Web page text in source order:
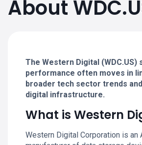
About
The Western Digital (WDC.US)
performance often moves in
broader tech sector trends
digital infrastructure.
What is Western
Western Digital Corporation is an